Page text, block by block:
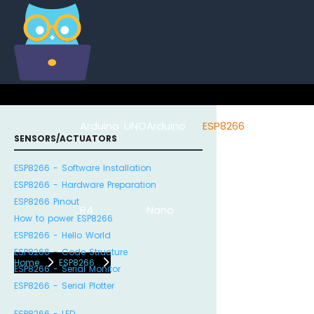
Arduino UNO
R4
Arduino
Nano
ESP8266
Home ESP8266
SENSORS/ACTUATORS
ESP8266 - Software Installation
ESP8266 - Hardware Preparation
ESP8266 Pinout
How to power ESP8266
ESP8266 - Hello World
ESP8266 - Code Structure
ESP8266 - Serial Monitor
ESP8266 - Serial Plotter